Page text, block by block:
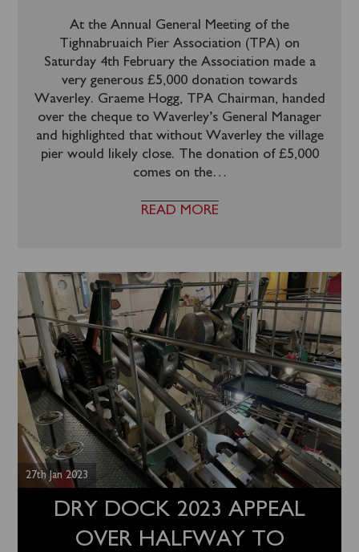
At the Annual General Meeting of the
Tighnabruaich Pier Association (TPA) on
Saturday 4th February the Association made a
very generous £5,000 donation towards
Waverley. Graeme Hogg, TPA Chairman, handed
over the cheque to Waverley’s General Manager
and highlighted that without Waverley the village
pier would likely close. The donation of £5,000
comes on the…
READ MORE
27th Jan 2023
DRY DOCK 2023 APPEAL
OVER HALFWAY TO